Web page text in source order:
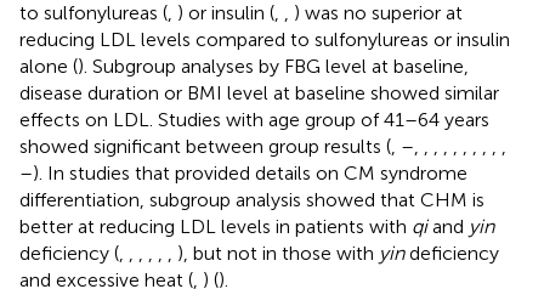
to sulfonylureas (, ) or insulin (, , ) was no superior at
reducing LDL levels compared to sulfonylureas or insulin
alone (). Subgroup analyses by FBG level at baseline,
disease duration or BMI level at baseline showed similar
effects on LDL. Studies with age group of 41–64 years
showed significant between group results (, –, , , , , , , , , ,
–). In studies that provided details on CM syndrome
differentiation, subgroup analysis showed that CHM is
better at reducing LDL levels in patients with qiand yin
deficiency (, , , , , , ), but not in those with yindeficiency
and excessive heat (, ) ().